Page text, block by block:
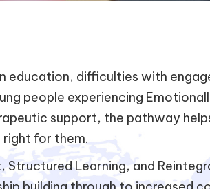
education, difficulties with
people experiencing
support, the pathway
for them.
Learning, and